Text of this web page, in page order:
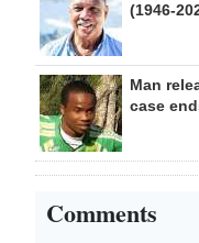
(1946-
Man
case
Comments